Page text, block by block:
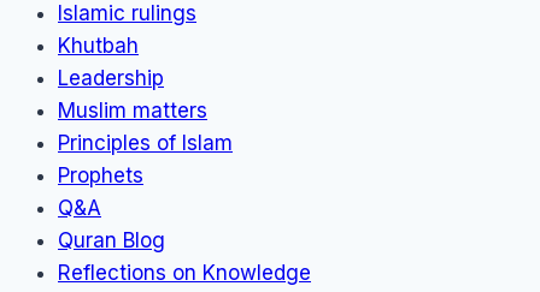
Islamic rulings
Khutbah
Leadership
Muslim matters
Principles of Islam
Prophets
Q&A
Quran Blog
Reflections on Knowledge